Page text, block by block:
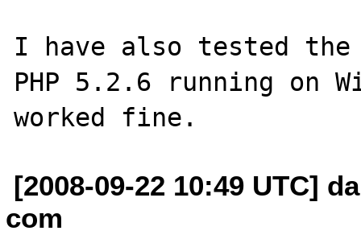
I have also tested the
PHP 5.2.6 running on
[2008-09-22 10:49 UTC]
com